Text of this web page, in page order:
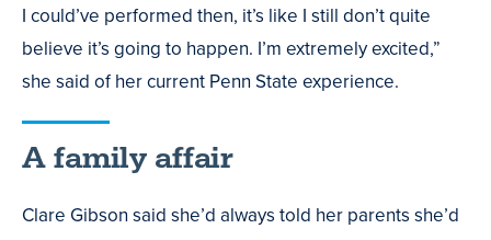
I could’ve performed then, it’s like I still don’t quite
believe it’s going to happen. I’m extremely excited,”
she said of her current Penn State experience.
A family affair
Clare Gibson said she’d always told her parents she’d